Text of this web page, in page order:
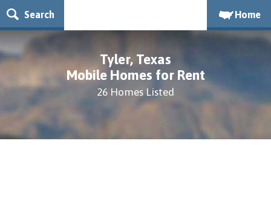
Search Home
Tyler, Texas
Mobile Homes for Rent
26 Homes Listed